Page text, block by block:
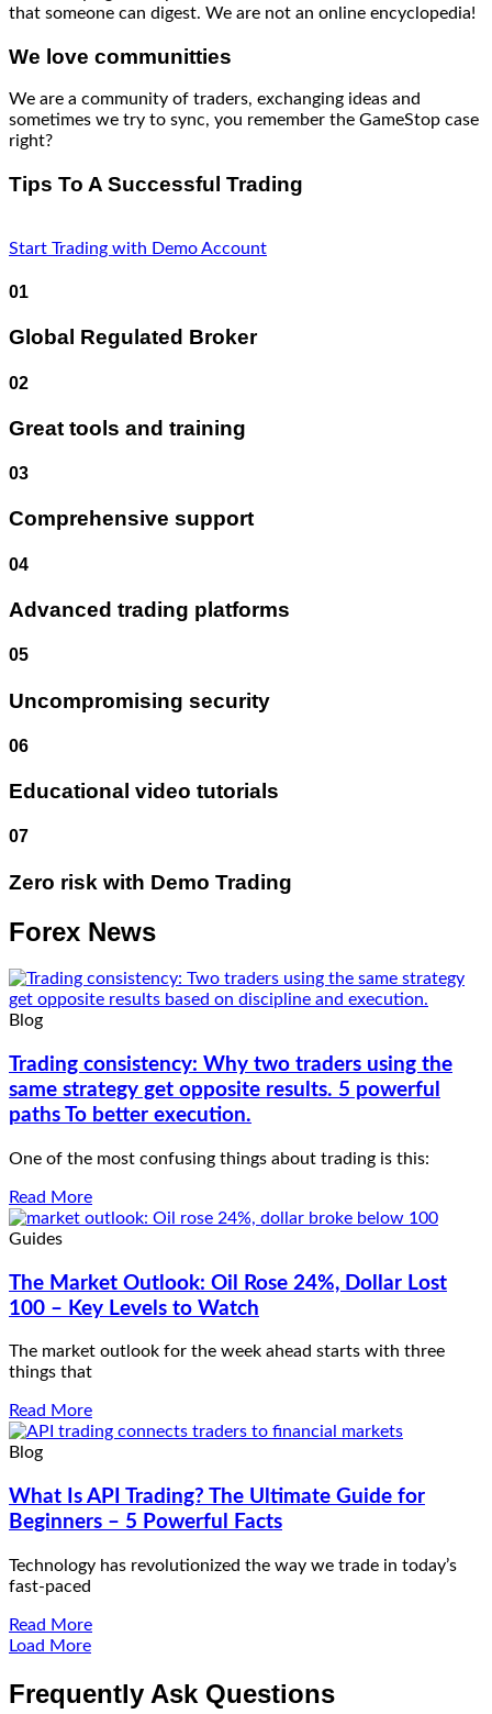
that someone can digest. We are not an online encyclopedia!
We love communitties
We are a community of traders, exchanging ideas and
sometimes we try to sync, you remember the GameStop case
right?
Tips To A Successful Trading
Start Trading with Demo Account
01
Global Regulated Broker
02
Great tools and training
03
Comprehensive support
04
Advanced trading platforms
05
Uncompromising security
06
Educational video tutorials
07
Zero risk with Demo Trading
Forex News
Blog
Trading consistency: Why two traders using the
same strategy get opposite results. 5 powerful
paths To better execution.
One of the most confusing things about trading is this:
Read More
Guides
The Market Outlook: Oil Rose 24%, Dollar Lost
100 – Key Levels to Watch
The market outlook for the week ahead starts with three
things that
Read More
Blog
What Is API Trading? The Ultimate Guide for
Beginners – 5 Powerful Facts
Technology has revolutionized the way we trade in today’s
fast-paced
Read More
Load More
Frequently Ask Questions